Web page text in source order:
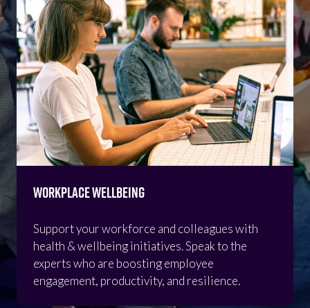
Workplace Wellbeing
Support your workforce and colleagues with
health & wellbeing initiatives. Speak to the
experts who are boosting employee
engagement, productivity, and resilience.